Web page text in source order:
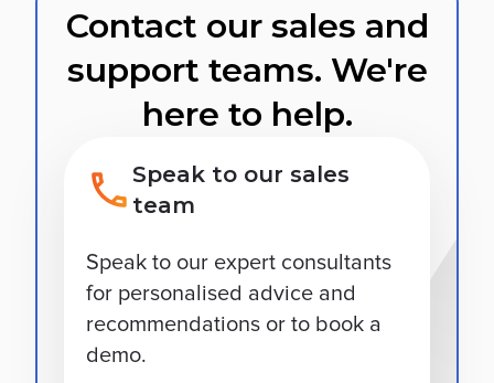
Contact our sales and
support teams. We're
here to help.
Speak to our sales
team
Speak to our expert consultants
for personalised advice and
recommendations or to book a
demo.